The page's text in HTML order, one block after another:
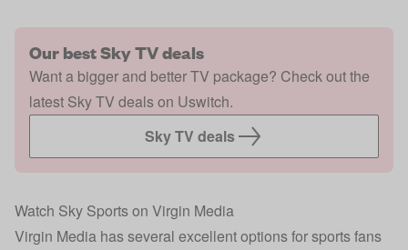
Our best Sky TV deals
Want a bigger and better TV package? Check out the
latest Sky TV deals on Uswitch.
Sky TV deals
Watch Sky Sports on Virgin Media
Virgin Media has several excellent options for sports fans